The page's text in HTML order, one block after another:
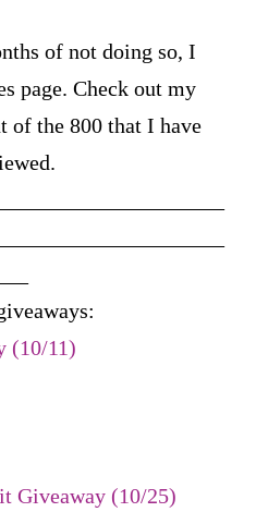
of not doing so, I
page. Check out my
of the 800 that I have
(10/11)
Giveaway (10/25)